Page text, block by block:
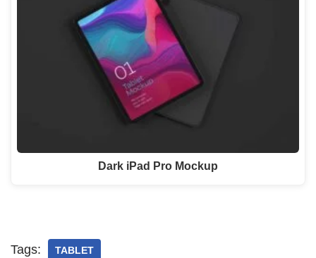
Dark iPad Pro Mockup
Tags: TABLET